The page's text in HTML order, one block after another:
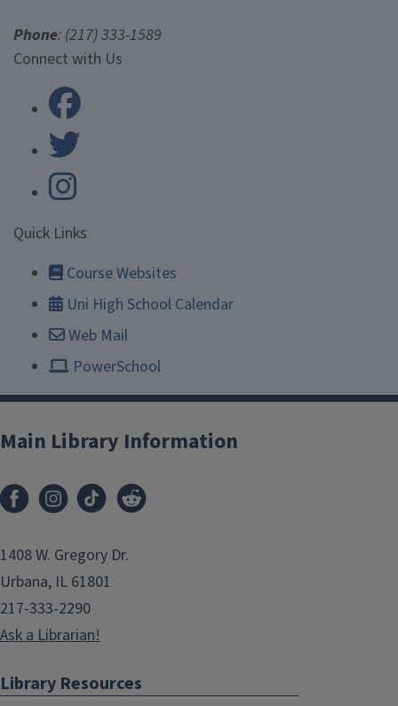
Phone: (217) 333-1589
University Laboratory High
Connect with Us
University Laboratory High
Quick Links
Course Websites
Uni High School Calendar
Web Mail
PowerSchool
Main Library Information
1408 W. Gregory Dr.
Urbana, IL 61801
217-333-2290
Ask a Librarian!
Library Resources